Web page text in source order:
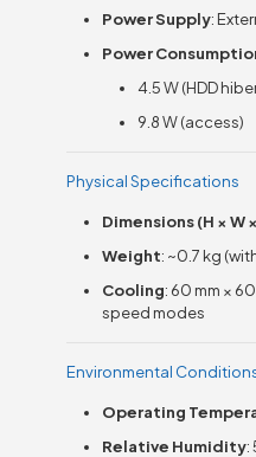
Power Supply:
Power
4.5 W (HDD
9.8 W (access)
Physical Specifications
Dimensions (H × W
Weight: ~0.7 kg
Cooling: 60 mm ×
speed modes
Environmental
Operating
Relative Humidity: